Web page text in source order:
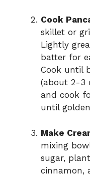
Cook
skillet or
Lightly
batter for
Cook until
(about 2-3
and cook
until
Make
mixing
sugar,
cinnamon,